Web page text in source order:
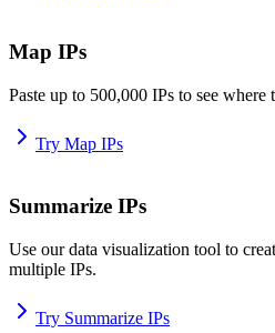
Map IPs
Paste up to 500,000 IPs to see where
Try Map IPs
Summarize IPs
Use our data visualization tool to
multiple IPs.
Try Summarize IPs